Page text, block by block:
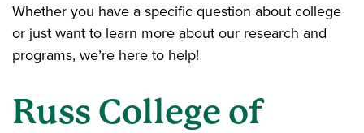
Whether you have a specific question about college
or just want to learn more about our research and
programs, we’re here to help!
Russ College of